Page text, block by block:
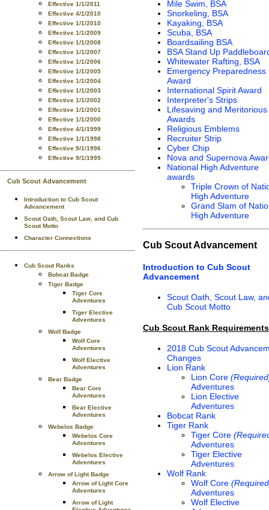
Effective 1/1/2011
Effective 4/1/2010
Effective 1/1/2010
Effective 1/1/2009
Effective 1/1/2008
Effective 1/1/2007
Effective 1/1/2006
Effective 1/1/2005
Effective 1/1/2004
Effective 1/1/2003
Effective 1/1/2002
Effective 1/1/2001
Effective 1/1/2000
Effective 4/1/1999
Effective 1/1/1998
Effective 9/1/1996
Effective 9/1/1995
Cub Scout Advancement
Introduction to Cub Scout
Advancement
Scout Oath, Scout Law, and Cub
Scout Motto
Character Connections
Cub Scout Ranks
Bobcat Badge
Tiger Badge
Tiger Core
Adventures
Tiger Elective
Adventures
Wolf Badge
Wolf Core
Adventures
Wolf Elective
Adventures
Bear Badge
Bear Core
Adventures
Bear Elective
Adventures
Webelos Badge
Webelos Core
Adventures
Webelos Elective
Adventures
Arrow of Light Badge
Arrow of Light Core
Adventures
Arrow of Light
Mile Swim, BSA
Snorkeling, BSA
Kayaking, BSA
Scuba, BSA
Boardsailing BSA
BSA Stand Up
Whitewater Rafting, BSA
Emergency Preparedness
Award
International Spirit Award
Interpreter's Strips
Lifesaving and Meritorious
Awards
Religious Emblems
Recruiter Strip
Cyber Chip
Nova and Supernova
National High Adventure
awards
Triple Crown of
High Adventure
Grand Slam of
High Adventure
Cub Scout Advancement
Introduction to Cub Scout
Advancement
Scout Oath, Scout Law,
Cub Scout Motto
Cub Scout Rank Requirements
2018 Cub Scout
Changes
Lion Rank
Lion Core
Adventures
Lion Elective
Adventures
Bobcat Rank
Tiger Rank
Tiger Core
Adventures
Tiger Elective
Adventures
Wolf Rank
Wolf Core
Adventures
Wolf Elective